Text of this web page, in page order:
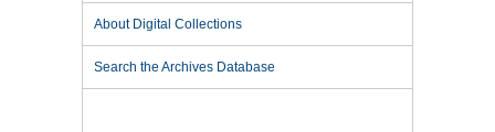
About Digital Collections
Search the Archives Database